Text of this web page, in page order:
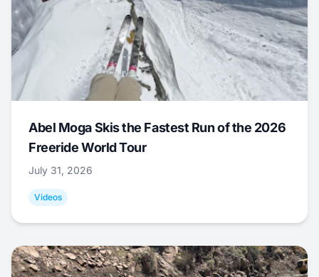
Abel Moga Skis the Fastest Run of the 2026
Freeride World Tour
July 31, 2026
Videos